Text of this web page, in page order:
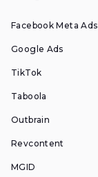
Facebook Meta Ads
Google Ads
TikTok
Taboola
Outbrain
Revcontent
MGID